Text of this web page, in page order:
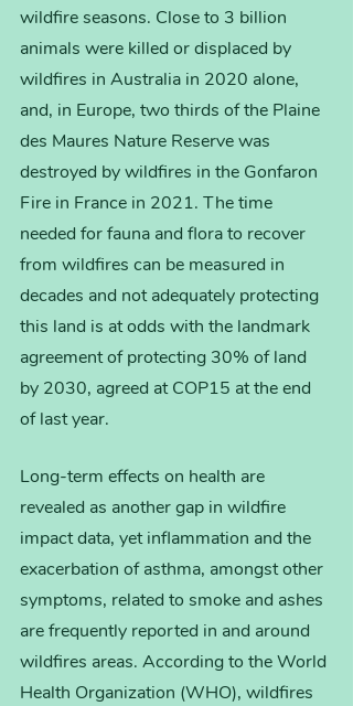
wildfire seasons. Close to 3 billion
animals were killed or displaced by
wildfires in Australia in 2020 alone,
and, in Europe, two thirds of the Plaine
des Maures Nature Reserve was
destroyed by wildfires in the Gonfaron
Fire in France in 2021. The time
needed for fauna and flora to recover
from wildfires can be measured in
decades and not adequately protecting
this land is at odds with the landmark
agreement of protecting 30% of land
by 2030, agreed at COP15 at the end
of last year.
Long-term effects on health are
revealed as another gap in wildfire
impact data, yet inflammation and the
exacerbation of asthma, amongst other
symptoms, related to smoke and ashes
are frequently reported in and around
wildfires areas. According to the World
Health Organization (WHO), wildfires